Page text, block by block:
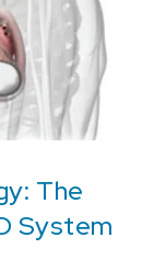
The
System